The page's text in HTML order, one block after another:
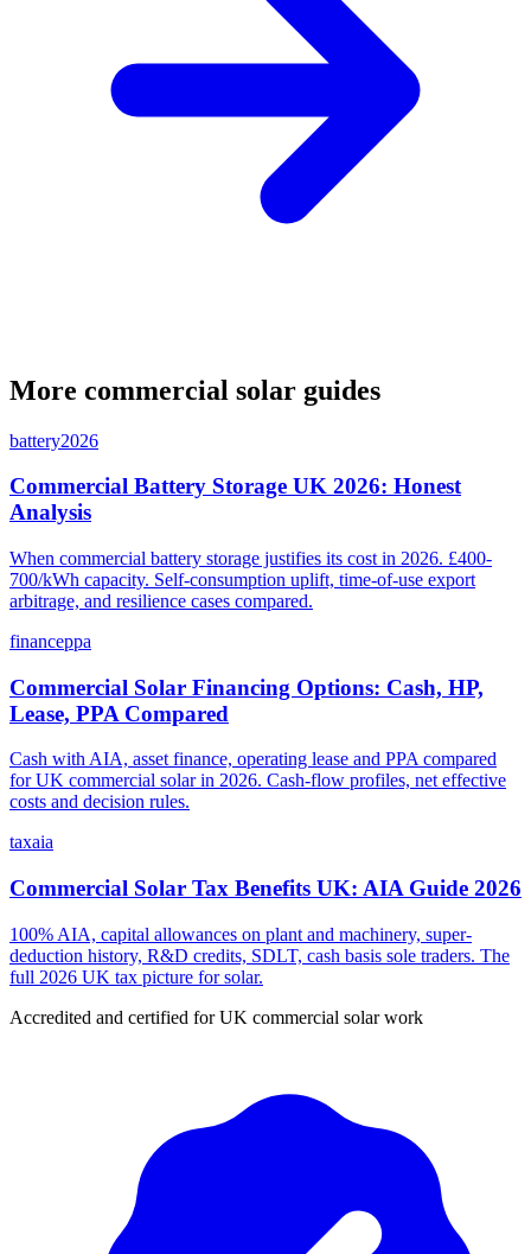
More commercial solar guides
battery2026
Commercial Battery Storage UK 2026: Honest
Analysis
When commercial battery storage justifies its cost in 2026. £400-
700/kWh capacity. Self-consumption uplift, time-of-use export
arbitrage, and resilience cases compared.
financeppa
Commercial Solar Financing Options: Cash, HP,
Lease, PPA Compared
Cash with AIA, asset finance, operating lease and PPA compared
for UK commercial solar in 2026. Cash-flow profiles, net effective
costs and decision rules.
taxaia
Commercial Solar Tax Benefits UK: AIA Guide 2026
100% AIA, capital allowances on plant and machinery, super-
deduction history, R&D credits, SDLT, cash basis sole traders. The
full 2026 UK tax picture for solar.
Accredited and certified for UK commercial solar work